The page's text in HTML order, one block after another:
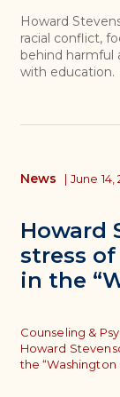
Howard
racial conflict,
behind harmful
with education.
Howard
stress
in the
News | June 14,
Topics
Counseling &
Howard
the “Washington